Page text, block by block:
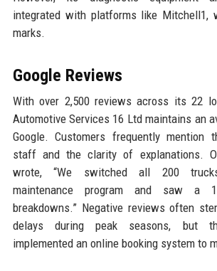
integrated with platforms like Mitchell1,
marks.
Google Reviews
With over 2,500 reviews across its 22
Automotive Services 16 Ltd maintains an
Google. Customers frequently mention
staff and the clarity of explanations.
wrote, “We switched all 200
maintenance program and saw a
breakdowns.” Negative reviews often
delays during peak seasons, but
implemented an online booking system to